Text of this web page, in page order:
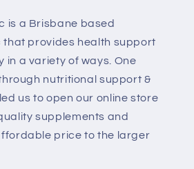
is a Brisbane based
that provides health support
in a variety of ways. One
nutritional support &
us to open our online store
supplements and
price to the larger